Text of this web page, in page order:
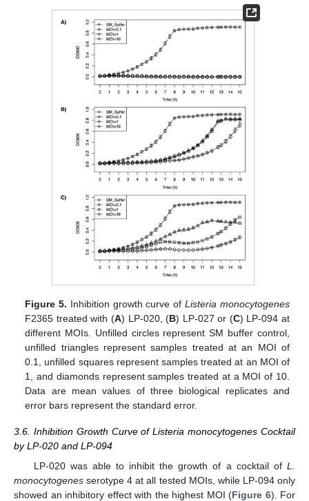
Figure 5. Inhibition growth curve ofListeria monocytogenes
F2365 treated with (A) LP-020, (B) LP-027 or (C) LP-094 at
different MOIs. Unfilled circles represent SM buffer control,
unfilled triangles represent samples treated at an MOI of
0.1, unfilled squares represent samples treated at an MOI of
1, and diamonds represent samples treated at a MOI of 10.
Data are mean values of three biological replicates and
error bars represent the standard error.
3.6. Inhibition Growth Curve of Listeria monocytogenes Cocktail
by LP-020 and LP-094
LP-020 was able to inhibit the growth of a cocktail of L.
monocytogenes serotype 4 at all tested MOIs, while LP-094 only
showed an inhibitory effect with the highest MOI (Figure 6). For